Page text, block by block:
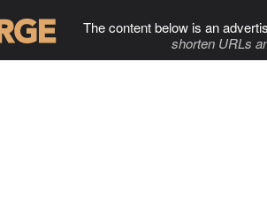
The content below is an
shorten URLs